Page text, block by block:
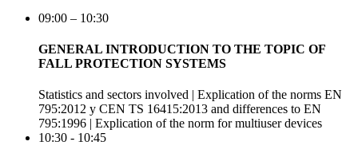
09:00 – 10:30
GENERAL INTRODUCTION TO THE TOPIC OF
FALL PROTECTION SYSTEMS
Statistics and sectors involved | Explication of the norms EN
795:2012 y CEN TS 16415:2013 and differences to EN
795:1996 | Explication of the norm for multiuser devices
10:30 - 10:45